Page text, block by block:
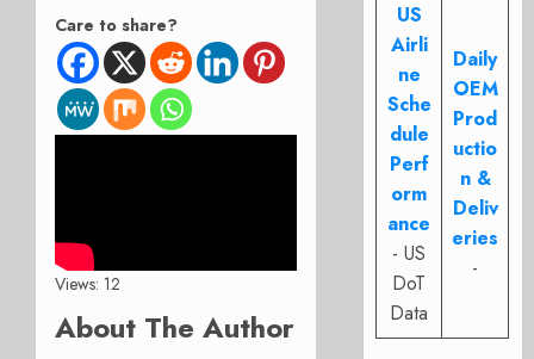
Care to share?
Views: 12
About The Author
US
Airli
ne
Sche
dule
Perf
orm
ance
- US
DoT
Data
Daily
OEM
Prod
uctio
n &
Deliv
eries
-